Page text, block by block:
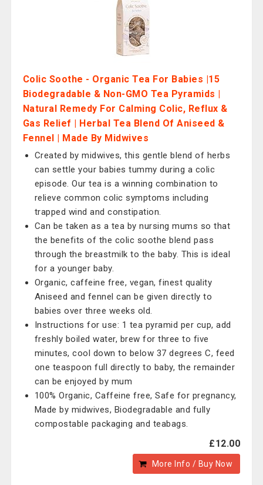
Colic Soothe - Organic Tea For Babies |15
Biodegradable & Non-GMO Tea Pyramids |
Natural Remedy For Calming Colic, Reflux &
Gas Relief | Herbal Tea Blend Of Aniseed &
Fennel | Made By Midwives
Created by midwives, this gentle blend of herbs
can settle your babies tummy during a colic
episode. Our tea is a winning combination to
relieve common colic symptoms including
trapped wind and constipation.
Can be taken as a tea by nursing mums so that
the benefits of the colic soothe blend pass
through the breastmilk to the baby. This is ideal
for a younger baby.
Organic, caffeine free, vegan, finest quality
Aniseed and fennel can be given directly to
babies over three weeks old.
Instructions for use: 1 tea pyramid per cup, add
freshly boiled water, brew for three to five
minutes, cool down to below 37 degrees C, feed
one teaspoon full directly to baby, the remainder
can be enjoyed by mum
100% Organic, Caffeine free, Safe for pregnancy,
Made by midwives, Biodegradable and fully
compostable packaging and teabags.
£12.00
More Info / Buy Now